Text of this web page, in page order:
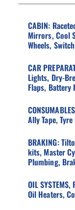
CABIN:
Mirrors, Cool
Wheels,
CAR
Lights, Dry-
Flaps,
Ally Tape,
BRAKING:
kits, Master
Plumbing,
OIL
Oil Heaters,